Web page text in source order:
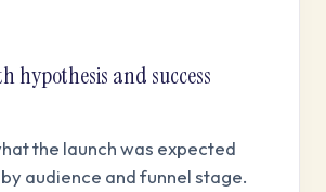
hypothesis and success
the launch was expected
audience and funnel stage.